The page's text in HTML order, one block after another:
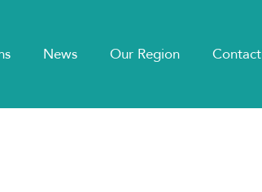
News Our Region Contact